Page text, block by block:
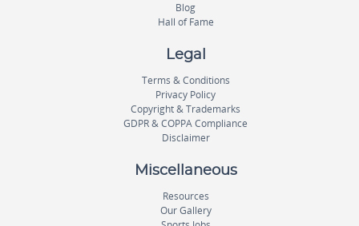
Blog
Hall of Fame
Legal
Terms & Conditions
Privacy Policy
Copyright & Trademarks
GDPR & COPPA Compliance
Disclaimer
Miscellaneous
Resources
Our Gallery